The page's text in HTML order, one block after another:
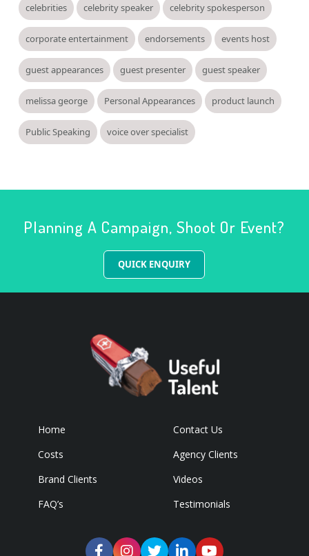
celebrities celebrity speaker celebrity spokesperson
corporate entertainment endorsements events host
guest appearances guest presenter guest speaker
melissa george Personal Appearances product launch
Public Speaking voice over specialist
Planning A Campaign, Shoot Or Event?
QUICK ENQUIRY
Home
Contact Us
Costs
Agency Clients
Brand Clients
Videos
FAQ’s
Testimonials